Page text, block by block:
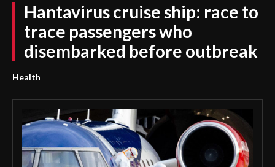
Hantavirus cruise ship: race to
trace passengers who
disembarked before outbreak
Health